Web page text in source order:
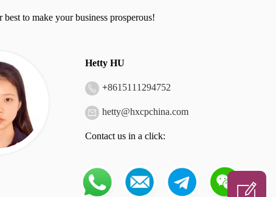
to make your business prosperous!
Hetty HU
+8615111294752
hetty@hxcpchina.com
Contact us in a click: